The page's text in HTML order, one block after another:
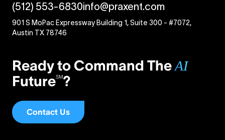
(512) 553-6830info@praxent.com
901 S MoPac Expressway Building 1, Suite 300 - #7072,
Austin TX 78746
Ready to Command TheAI
FutureSM?
Contact Us